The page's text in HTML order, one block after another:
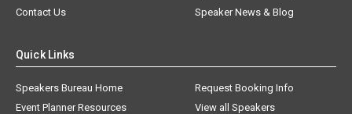
Contact Us
Speaker News & Blog
Quick Links
Speakers Bureau Home
Request Booking Info
Event Planner Resources
View all Speakers